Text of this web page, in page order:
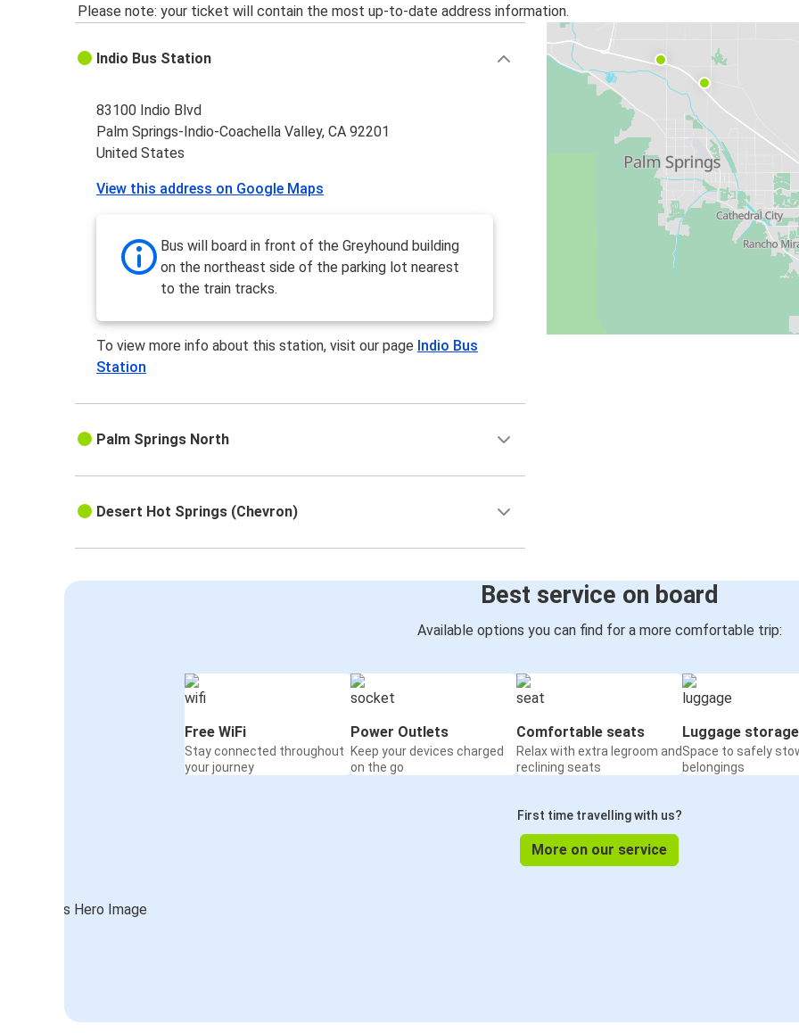
Please note: your ticket will contain the most up-to-date address information.
Indio Bus Station
83100 Indio Blvd
Palm Springs-Indio-Coachella Valley, CA 92201
United States
View this address on Google Maps
Bus will board in front of the Greyhound building
on the northeast side of the parking lot nearest
to the train tracks.
To view more info about this station, visit our page Indio Bus
Station
Palm Springs North
Desert Hot Springs (Chevron)
Best service on board
Available options you can find for a more comfortable trip:
Free WiFi
Stay connected throughout
your journey
Power Outlets
Keep your devices charged
on the go
Comfortable seats
Relax with extra legroom and
reclining seats
Luggage storage
Space to safely
belongings
First time travelling with us?
More on our service